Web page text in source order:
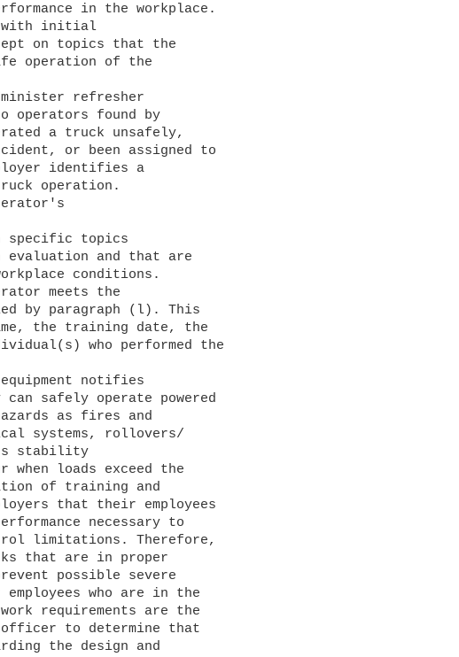
in the workplace.
on topics that the
operation of the
operators found by
a truck unsafely,
or been assigned to
identifies a
operation.
evaluation and that are
conditions.
by paragraph (l). This
the training date, the
who performed the
safely operate powered
as fires and
systems, rollovers/
stability
loads exceed the
of training and
that their employees
necessary to
limitations. Therefore,
that are in proper
possible severe
who are in the
requirements are the
officer to determine that
the design and